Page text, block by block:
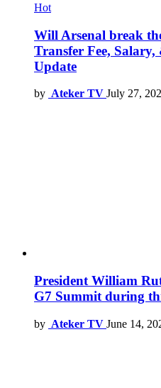
Hot
Will Arsenal break
Transfer Fee,
Update
by Ateker TV July 27,
President William
G7 Summit during
by Ateker TV June 14,